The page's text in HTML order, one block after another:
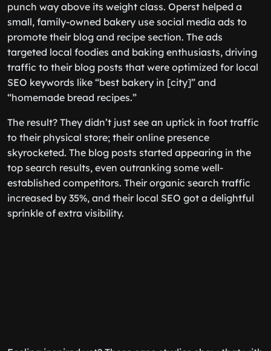
punch way above its weight class. Operst helped a
small, family-owned bakery use social media ads to
promote their blog and recipe section. The ads
targeted local foodies and baking enthusiasts, driving
traffic to their blog posts that were optimized for local
SEO keywords like “best bakery in [city]” and
“homemade bread recipes.”
The result? They didn’t just see an uptick in foot traffic
to their physical store; their online presence
skyrocketed. The blog posts started appearing in the
top search results, even outranking some well-
established competitors. Their organic search traffic
increased by 35%, and their local SEO got a delightful
sprinkle of extra visibility.